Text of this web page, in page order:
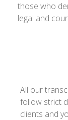
those who
legal and
All our
follow strict
clients and